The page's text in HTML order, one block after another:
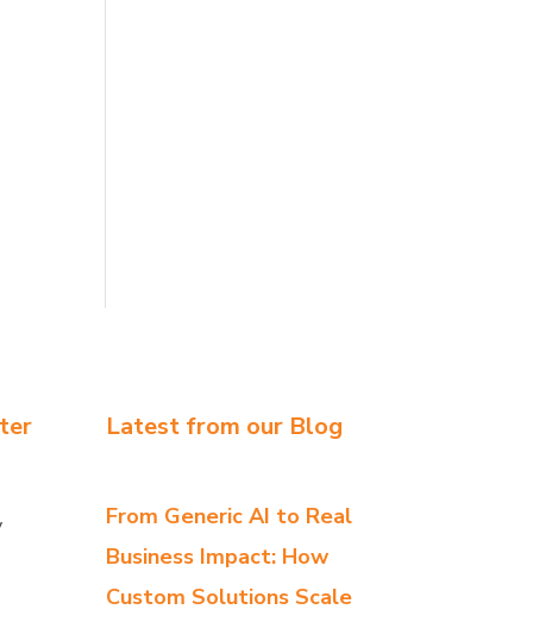
Latest from our Blog
From Generic AI to Real
Business Impact: How
Custom Solutions Scale